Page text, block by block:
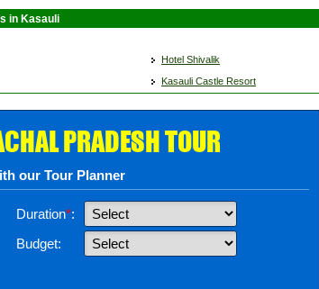
in Kasauli
Hotel Shivalik
Kasauli Castle Resort
PRADESH TOUR
our Tour Planner
Duration*:
Budget: